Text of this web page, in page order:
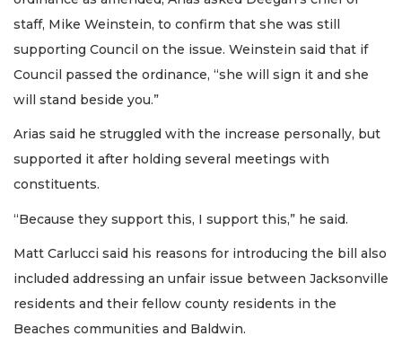
staff, Mike Weinstein, to confirm that she was still
supporting Council on the issue. Weinstein said that if
Council passed the ordinance, “she will sign it and she
will stand beside you.”
Arias said he struggled with the increase personally, but
supported it after holding several meetings with
constituents.
“Because they support this, I support this,” he said.
Matt Carlucci said his reasons for introducing the bill also
included addressing an unfair issue between Jacksonville
residents and their fellow county residents in the
Beaches communities and Baldwin.
Already
here